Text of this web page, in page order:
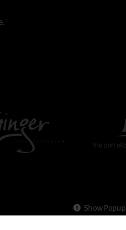
Show Popup